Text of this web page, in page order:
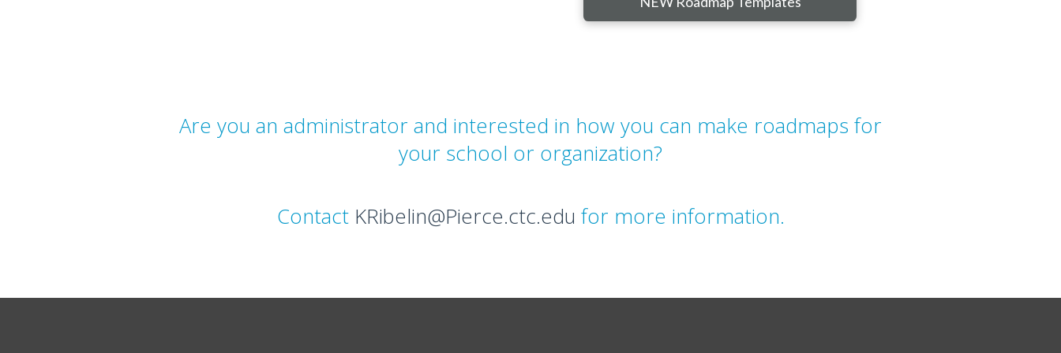
Are you an administrator and interested in how you can make roadmaps for
your school or organization?
Contact KRibelin@Pierce.ctc.edu for more information.